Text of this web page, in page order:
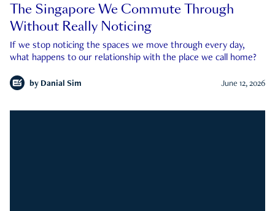
The Singapore We Commute Through
Without Really Noticing
If we stop noticing the spaces we move through every day,
what happens to our relationship with the place we call home?
by Danial Sim June 12, 2026